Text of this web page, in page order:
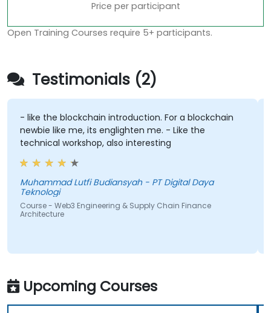
Price per participant
Open Training Courses require 5+ participants.
Testimonials (2)
- like the blockchain introduction. For a blockchain
newbie like me, its englighten me. - Like the
technical workshop, also interesting
Muhammad Lutfi Budiansyah - PT Digital Daya
Teknologi
Course - Web3 Engineering & Supply Chain Finance
Architecture
Upcoming Courses